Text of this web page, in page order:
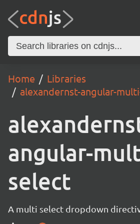
Home
Libraries
alexandernst-angular-
angular-
select
A multi select dropdown